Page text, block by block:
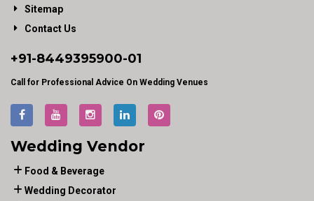
Sitemap
Contact Us
+91-8449395900-01
Call for Professional Advice On Wedding Venues
Wedding Vendor
Food & Beverage
Wedding Decorator